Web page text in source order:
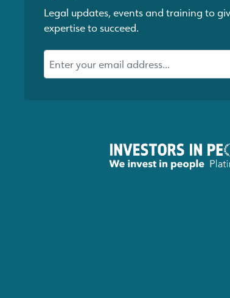
Legal updates, events and training to
expertise to succeed.